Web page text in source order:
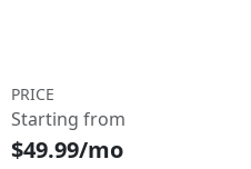
PRICE
Starting from
$49.99/mo